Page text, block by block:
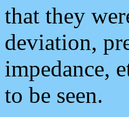
that they
deviation,
impedance,
to be seen.